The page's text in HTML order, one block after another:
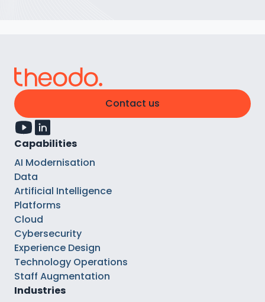
Contact us
Capabilities
AI Modernisation
Data
Artificial Intelligence
Platforms
Cloud
Cybersecurity
Experience Design
Technology Operations
Staff Augmentation
Industries